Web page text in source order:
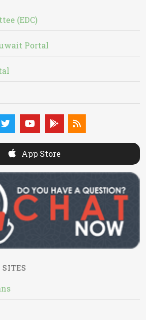
(EDC)
Portal
App Store